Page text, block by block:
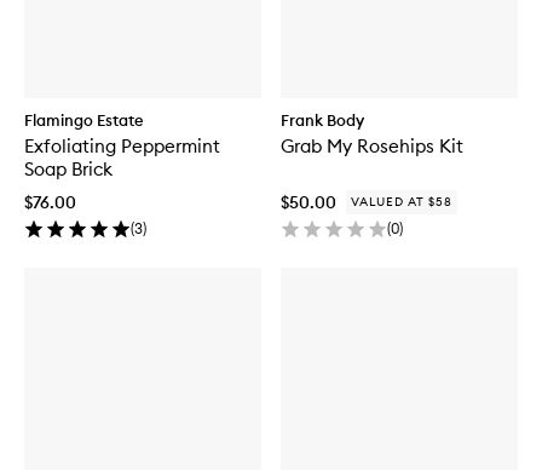
Flamingo Estate
Exfoliating Peppermint
Soap Brick
$76.00
(3)
Frank Body
Grab My Rosehips Kit
$50.00 VALUED AT $58
(0)